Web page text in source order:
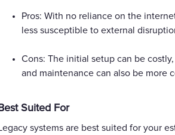
Pros: With no reliance on the
less susceptible to external
Cons: The initial setup can be
and maintenance can also be more
Suited For
systems are best suited for your